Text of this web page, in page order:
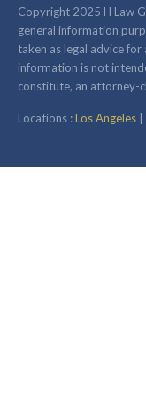
Copyright 2025 H Law
general information
taken as legal advice
information is not
constitute, an attorney-
Locations :Los Angeles